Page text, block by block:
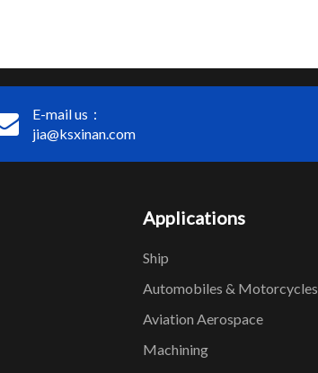
E-mail us：
jia@ksxinan.com
Applications
Ship
Automobiles & Motorcycles
Aviation Aerospace
Machining